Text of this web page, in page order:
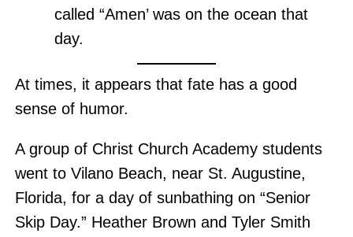
called “Amen’ was on the ocean that
day.
At times, it appears that fate has a good
sense of humor.
A group of Christ Church Academy students
went to Vilano Beach, near St. Augustine,
Florida, for a day of sunbathing on “Senior
Skip Day.” Heather Brown and Tyler Smith